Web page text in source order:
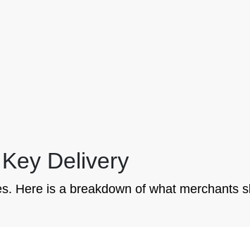
Delivery
Here is a breakdown of what merchants